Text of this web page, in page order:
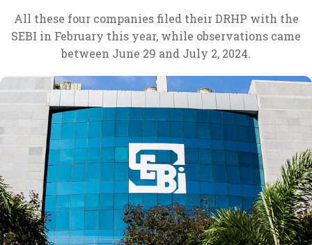
All these four companies filed their DRHP with the
SEBI in February this year, while observations came
between June 29 and July 2, 2024.